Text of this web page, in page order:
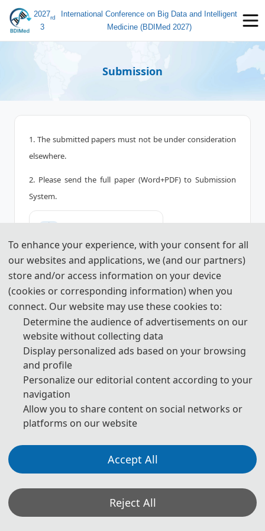
2027
3
rd
International Conference on Big Data and Intelligent
Medicine (BDIMed 2027)
Submission
1. The submitted papers must not be under consideration
elsewhere.
2. Please send the full paper (Word+PDF) to Submission
System.
📤︎ Submission System (CN)
📤︎ Submission System (EN)
3. Please submit the full paper, if both presentation and
publication are needed.
4. Please submit the abstract only, if you just want to make
presentations.
5. Download Templates:
📥︎ Download
6. Should you have any questions or need any materials in
English, please contact us.
bdimedcontact@163.com
To enhance your experience, with your consent for all
our websites and applications, we (and our partners)
store and/or access information on your device
(cookies or corresponding information) when you
connect. Our website may use these cookies to:
Determine the audience of advertisements on our
website without collecting data
Display personalized ads based on your browsing
and profile
Personalize our editorial content according to your
navigation
Allow you to share content on social networks or
platforms on our website
Accept All
Reject All